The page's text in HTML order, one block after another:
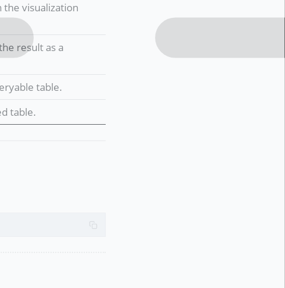
the visualization
result as a
table.
table.